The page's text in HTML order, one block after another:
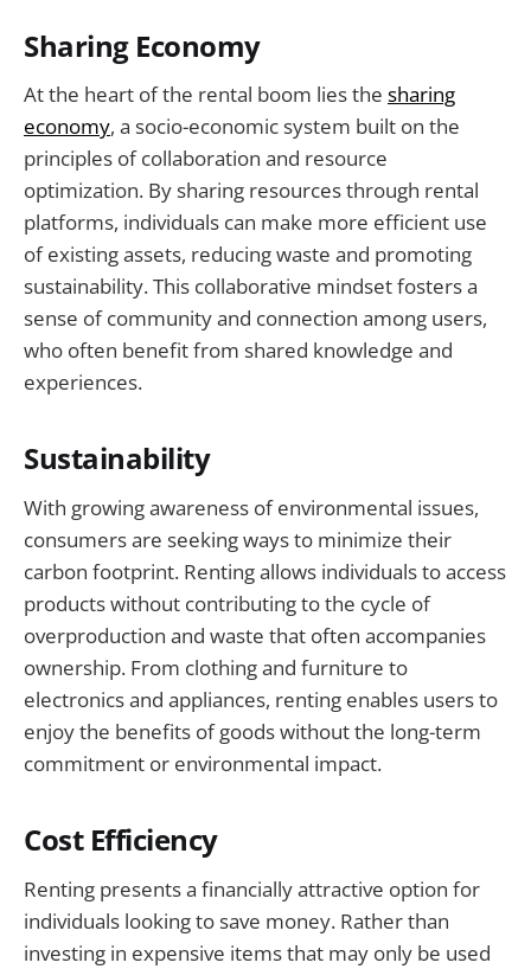
Sharing Economy
At the heart of the rental boom lies the sharing
economy, a socio-economic system built on the
principles of collaboration and resource
optimization. By sharing resources through rental
platforms, individuals can make more efficient use
of existing assets, reducing waste and promoting
sustainability. This collaborative mindset fosters a
sense of community and connection among users,
who often benefit from shared knowledge and
experiences.
Sustainability
With growing awareness of environmental issues,
consumers are seeking ways to minimize their
carbon footprint. Renting allows individuals to access
products without contributing to the cycle of
overproduction and waste that often accompanies
ownership. From clothing and furniture to
electronics and appliances, renting enables users to
enjoy the benefits of goods without the long-term
commitment or environmental impact.
Cost Efficiency
Renting presents a financially attractive option for
individuals looking to save money. Rather than
investing in expensive items that may only be used